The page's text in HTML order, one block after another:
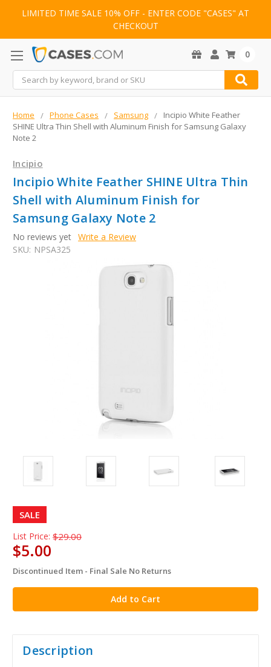
LIMITED TIME SALE 10% OFF - ENTER CODE "CASES" AT
CHECKOUT
Search
0
Home Phone Cases Samsung
Incipio White Feather
SHINE Ultra Thin Shell with Aluminum Finish for Samsung Galaxy
Note 2
Incipio
Incipio White Feather SHINE Ultra Thin
Shell with Aluminum Finish for
Samsung Galaxy Note 2
No reviews yet Write a Review
SKU: NPSA325
SALE
List Price: $29.00
$5.00
in
stock
Discontinued Item - Final Sale No Returns
Description